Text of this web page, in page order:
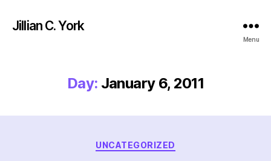
Jillian C. York
Menu
Day: January 6, 2011
Categories
UNCATEGORIZED